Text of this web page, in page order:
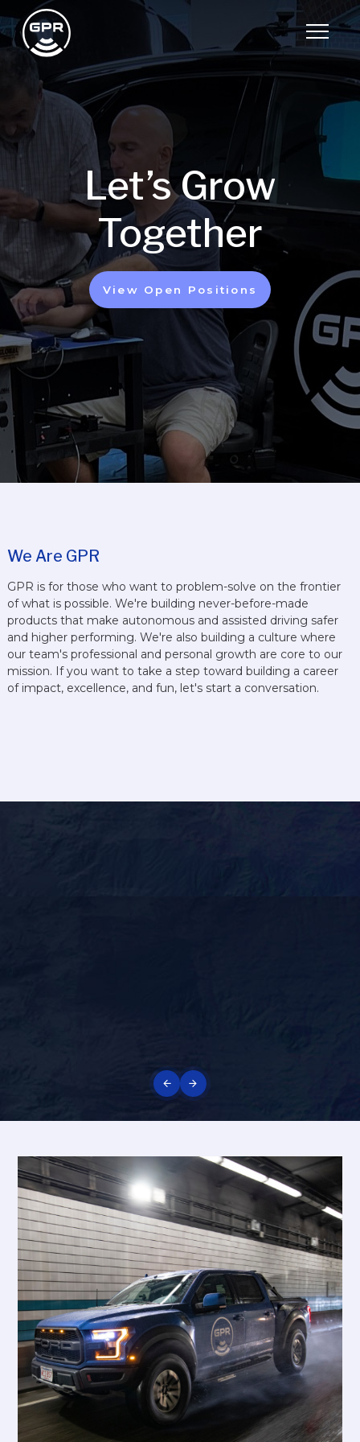
Let’s Grow
Together
View Open Positions
We Are GPR
GPR is for those who want to problem-solve on the frontier
of what is possible. We're building never-before-made
products that make autonomous and assisted driving safer
and higher performing. We're also building a culture where
our team's professional and personal growth are core to our
mission. If you want to take a step toward building a career
of impact, excellence, and fun, let's start a conversation.